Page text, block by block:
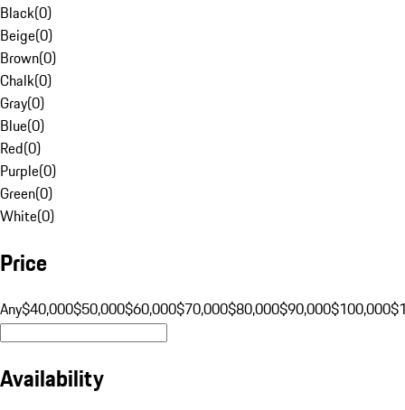
Black(0)
Beige(0)
Brown(0)
Chalk(0)
Gray(0)
Blue(0)
Red(0)
Purple(0)
Green(0)
White(0)
Price
Any$40,000$50,000$60,000$70,000$80,000$90,000$100,000
Availability